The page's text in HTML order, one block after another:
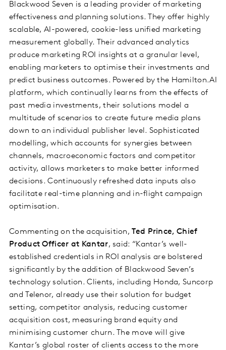
Blackwood Seven is a leading provider of marketing
effectiveness and planning solutions. They offer highly
scalable, AI-powered, cookie-less unified marketing
measurement globally. Their advanced analytics
produce marketing ROI insights at a granular level,
enabling marketers to optimise their investments and
predict business outcomes. Powered by the Hamilton.AI
platform, which continually learns from the effects of
past media investments, their solutions model a
multitude of scenarios to create future media plans
down to an individual publisher level. Sophisticated
modelling, which accounts for synergies between
channels, macroeconomic factors and competitor
activity, allows marketers to make better informed
decisions. Continuously refreshed data inputs also
facilitate real-time planning and in-flight campaign
optimisation.
Commenting on the acquisition,Ted Prince, Chief
Product Officer at Kantar, said: “Kantar’s well-
established credentials in ROI analysis are bolstered
significantly by the addition of Blackwood Seven’s
technology solution. Clients, including Honda, Suncorp
and Telenor, already use their solution for budget
setting, competitor analysis, reducing customer
acquisition cost, measuring brand equity and
minimising customer churn. The move will give
Kantar’s global roster of clients access to the more